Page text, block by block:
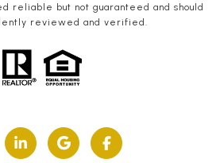
reliable but not guaranteed and should
reviewed and verified.